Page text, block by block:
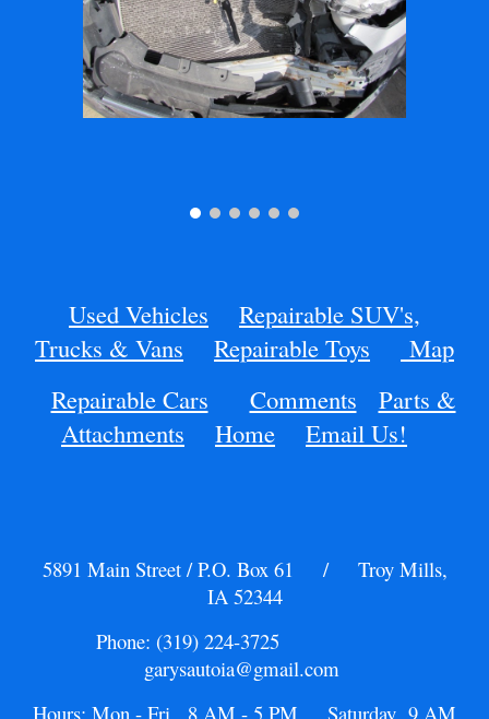
Used Vehicles
Repairable SUV's,
Trucks & Vans
Repairable Toys
Map
Repairable Cars
Comments
Parts &
Attachments
Home Email Us!
5891 Main Street / P.O. Box 61 / Troy Mills,
IA 52344
Phone: (319) 224-3725
garysautoia@gmail.com
Hours: Mon - Fri 8 AM - 5 PM Saturday 9 AM